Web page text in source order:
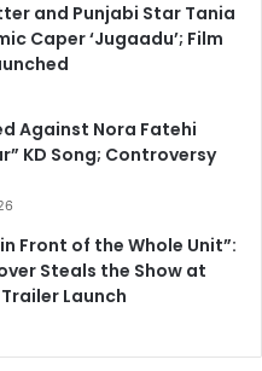
and Punjabi Star Tania
Caper ‘Jugaadu’; Film
Against Nora Fatehi
KD Song; Controversy
Front of the Whole Unit”:
Steals the Show at
Launch